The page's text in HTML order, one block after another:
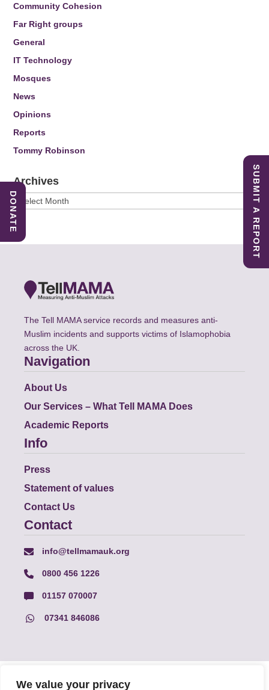
We value your privacy
Community Cohesion
Far Right groups
General
IT Technology
Mosques
News
Opinions
Reports
Tommy Robinson
Archives
Archives
The Tell MAMA service records and measures anti-
Muslim incidents and supports victims of Islamophobia
across the UK.
Navigation
About Us
Our Services – What Tell MAMA Does
Academic Reports
Info
Press
Statement of values
Contact Us
Contact
info@tellmamauk.org
0800 456 1226
01157 070007
07341 846086
© Faith Matters all rights reserved, © Tell MAMA UK all rights
SUBMIT A REPORT
DONATE